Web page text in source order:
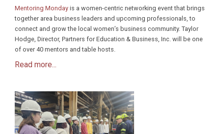
Mentoring Monday is a women-centric networking event that brings
together area business leaders and upcoming professionals, to
connect and grow the local women’s business community. Taylor
Hodge, Director, Partners for Education & Business, Inc. will be one
of over 40 mentors and table hosts.
Read more...